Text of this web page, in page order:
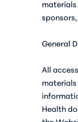
General
All
Health